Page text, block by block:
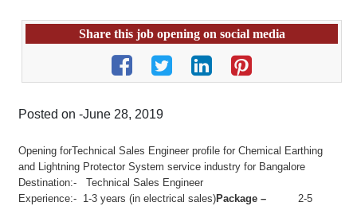
Share this job opening on social media
Posted on -June 28, 2019
Opening forTechnical Sales Engineer profile for Chemical Earthing
and Lightning Protector System service industry for Bangalore
Destination:- Technical Sales Engineer
Experience:- 1-3 years (in electrical sales)Package –2-5